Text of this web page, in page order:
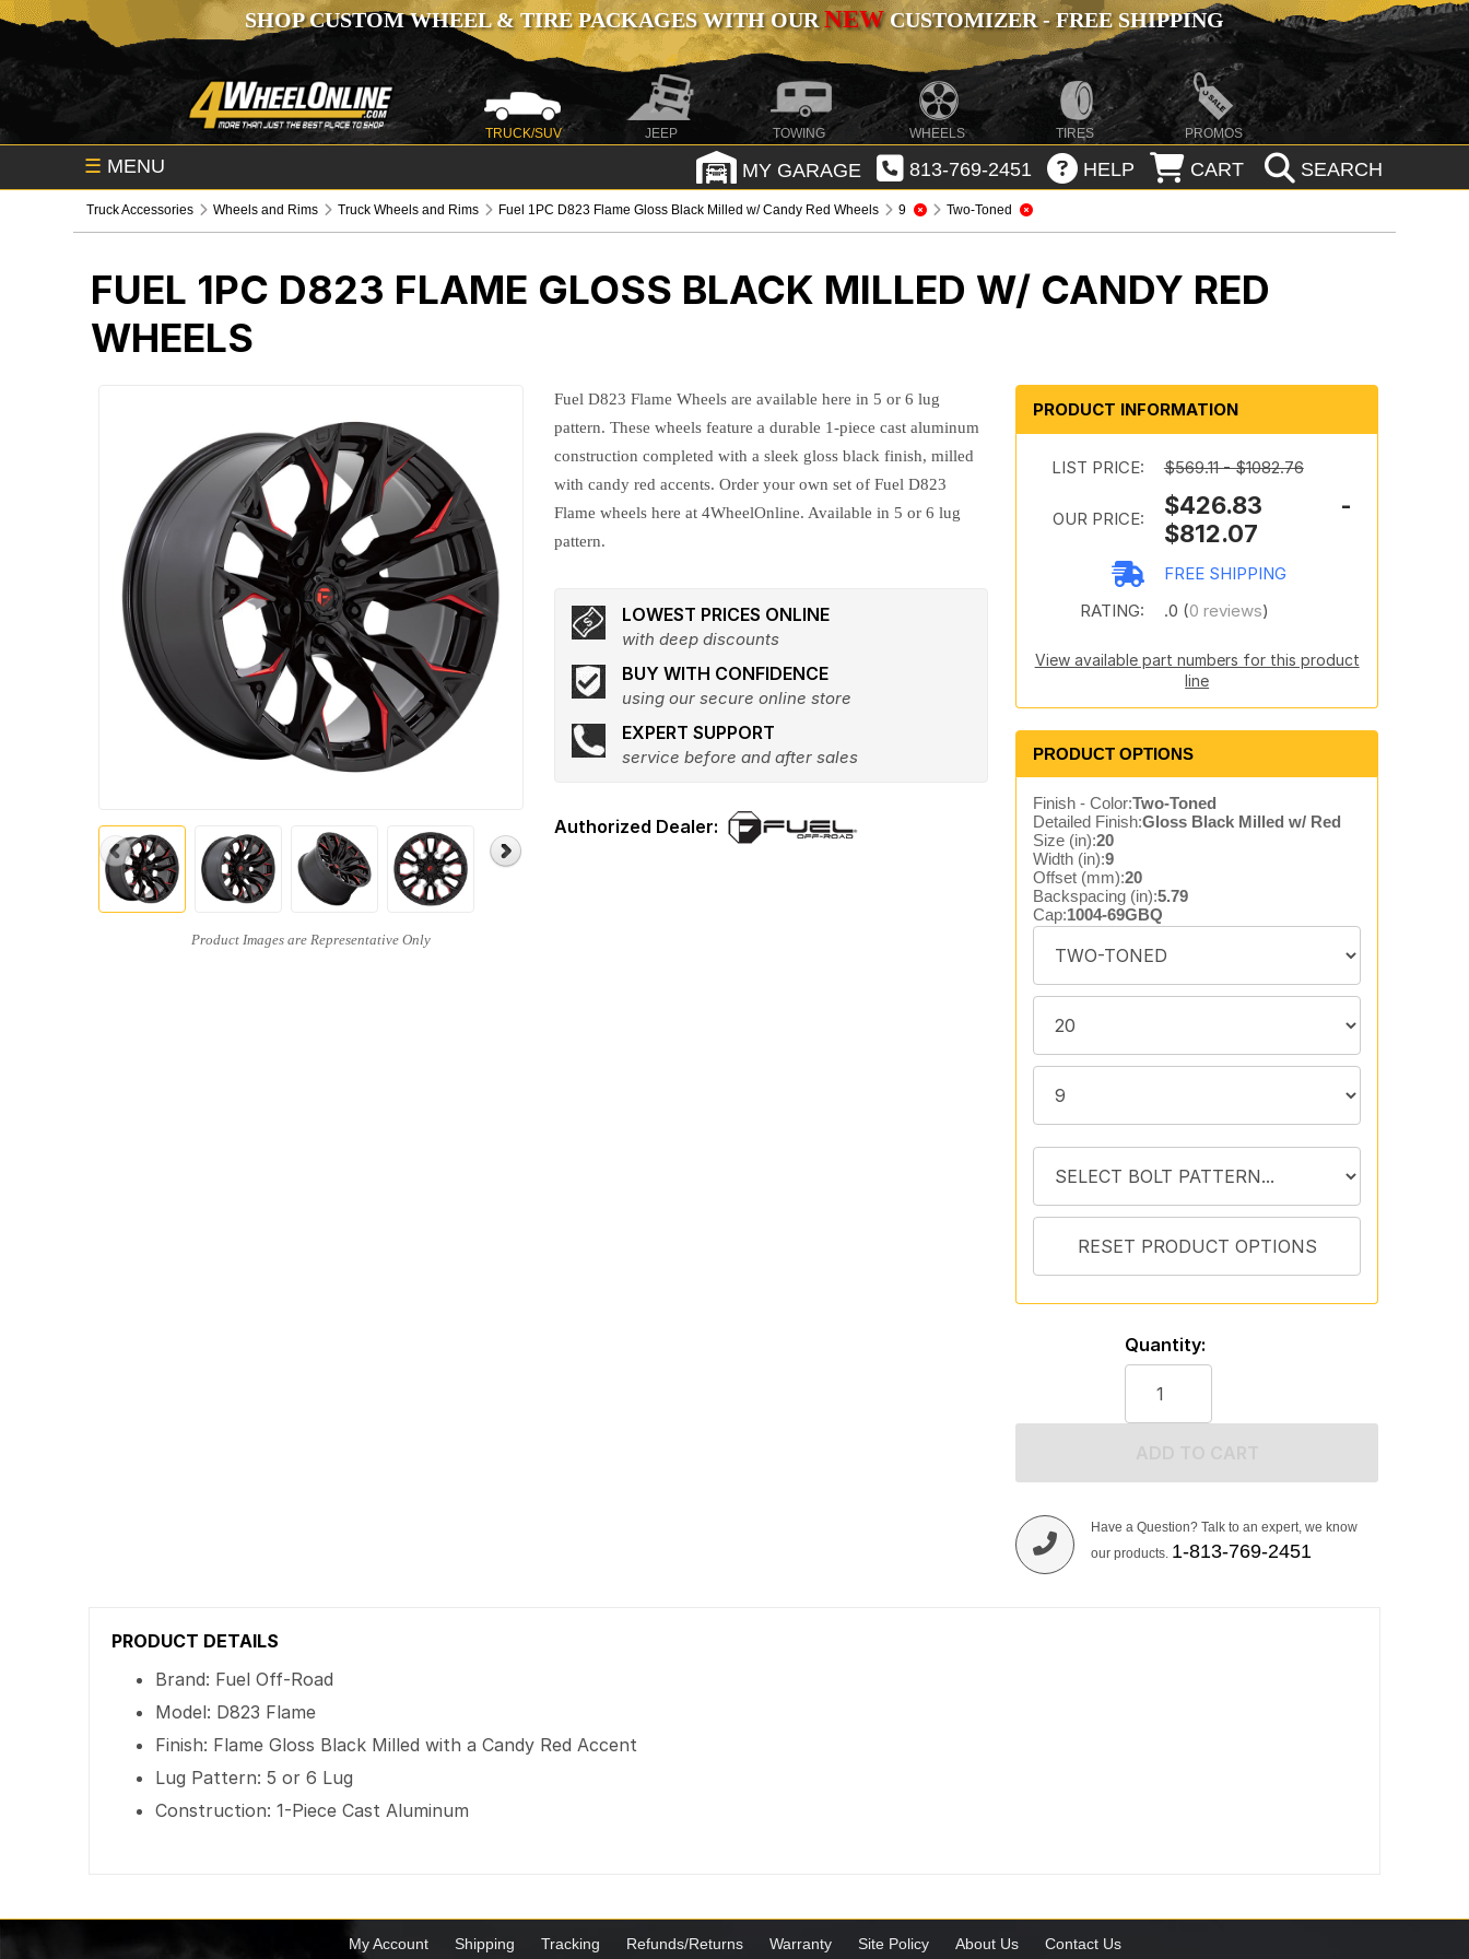
SHOP CUSTOM WHEEL & TIRE PACKAGES WITH OURNEWCUSTOMIZER - FREE SHIPPING
TRUCK/SUV JEEP TOWING WHEELS TIRES PROMOS
☰ MENU MY GARAGE 813-769-2451 HELP CART SEARCH
Truck Accessories Wheels and Rims Truck Wheels and Rims Fuel 1PC D823 Flame Gloss Black Milled w/ Candy Red Wheels 9 Two-Toned
FUEL 1PC D823 FLAME GLOSS BLACK MILLED W/ CANDY RED
WHEELS
Fuel D823 Flame Wheels are available here in 5 or 6 lug
pattern. These wheels feature a durable 1-piece cast aluminum
construction completed with a sleek gloss black finish, milled
with candy red accents. Order your own set of Fuel D823
Flame wheels here at 4WheelOnline. Available in 5 or 6 lug
pattern.
LOWEST PRICES ONLINE
with deep discounts
BUY WITH CONFIDENCE
using our secure online store
EXPERT SUPPORT
service before and after sales
PRODUCT INFORMATION
LIST PRICE: $569.11 - $1082.76
OUR PRICE:
$426.83 -
$812.07
FREE SHIPPING
RATING:
.0 (0 reviews)
View available part numbers for this product
line
PRODUCT OPTIONS
Finish - Color:Two-Toned
Detailed Finish:Gloss Black Milled w/ Red
Size (in):20
Width (in):9
Offset (mm):20
Backspacing (in):5.79
Cap:1004-69GBQ
Quantity:
Have a Question? Talk to an expert, we know
our products. 1-813-769-2451
PRODUCT DETAILS
Brand: Fuel Off-Road
Model: D823 Flame
Finish: Flame Gloss Black Milled with a Candy Red Accent
Lug Pattern: 5 or 6 Lug
Construction: 1-Piece Cast Aluminum
My Account Shipping Tracking Refunds/Returns Warranty Site Policy About Us Contact Us